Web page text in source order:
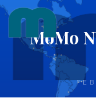
Skip
contentMoMo